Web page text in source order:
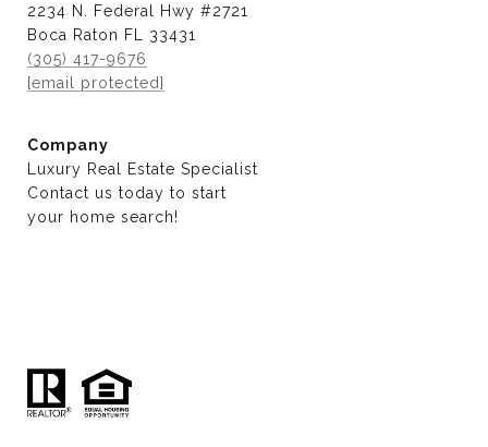
2234 N. Federal Hwy #2721
Boca Raton FL 33431
(305) 417-9676
[email protected]
Company
Luxury Real Estate Specialist
Contact us today to start
​​​​​​​your home search!